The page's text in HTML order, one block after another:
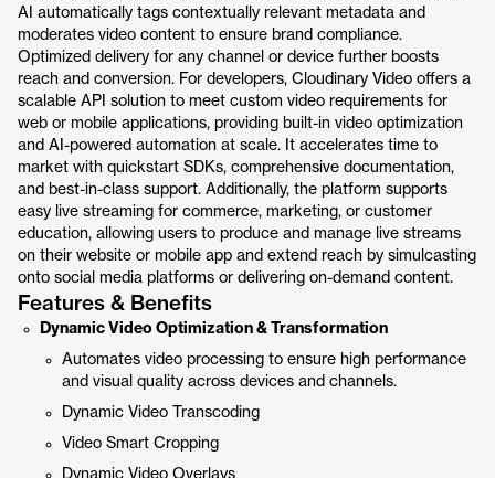
AI automatically tags contextually relevant metadata and
moderates video content to ensure brand compliance.
Optimized delivery for any channel or device further boosts
reach and conversion. For developers, Cloudinary Video offers a
scalable API solution to meet custom video requirements for
web or mobile applications, providing built-in video optimization
and AI-powered automation at scale. It accelerates time to
market with quickstart SDKs, comprehensive documentation,
and best-in-class support. Additionally, the platform supports
easy live streaming for commerce, marketing, or customer
education, allowing users to produce and manage live streams
on their website or mobile app and extend reach by simulcasting
onto social media platforms or delivering on-demand content.
Features & Benefits
Dynamic Video Optimization & Transformation
Automates video processing to ensure high performance
and visual quality across devices and channels.
Dynamic Video Transcoding
Video Smart Cropping
Dynamic Video Overlays